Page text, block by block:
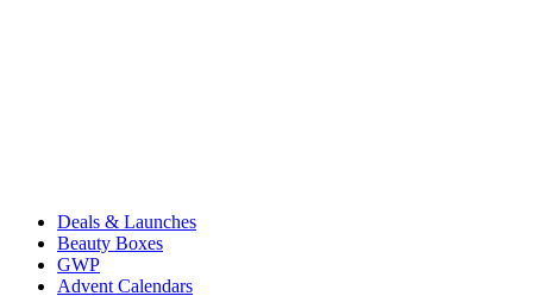
Deals & Launches
Beauty Boxes
GWP
Advent Calendars